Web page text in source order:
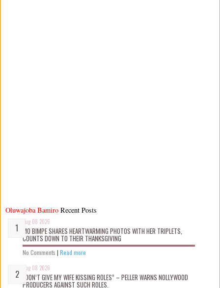
Oluwajoba Bamiro
Aug 08 2026
MO BIMPE SHARES HEARTWARMING PHOTOS WITH HER TRIPLETS,
COUNTS DOWN TO THEIR THANKSGIVING
No Comments | Read more
Aug 08 2026
“DON’T GIVE MY WIFE KISSING ROLES” – PELLER WARNS NOLLYWOOD
PRODUCERS AGAINST SUCH ROLES.
Recent Posts